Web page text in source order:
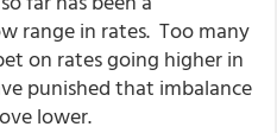
range in rates. Too many
on rates going higher in
punished that imbalance
lower.